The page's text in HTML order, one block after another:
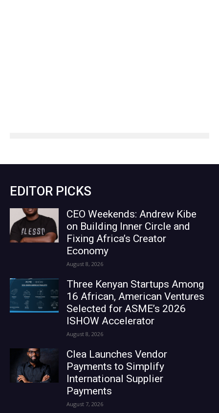
EDITOR PICKS
CEO Weekends: Andrew Kibe
on Building Inner Circle and
Fixing Africa’s Creator
Economy
August 8, 2026
Three Kenyan Startups Among
16 African, American Ventures
Selected for ASME’s 2026
ISHOW Accelerator
August 8, 2026
Clea Launches Vendor
Payments to Simplify
International Supplier
Payments
August 7, 2026